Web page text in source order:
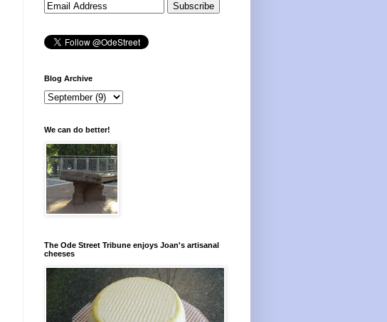
Blog Archive
We can do better!
The Ode Street Tribune enjoys Joan's artisanal
cheeses